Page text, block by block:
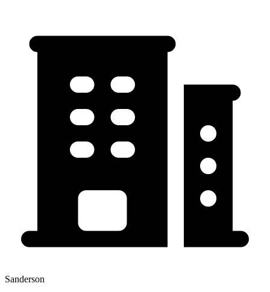
Sanderson